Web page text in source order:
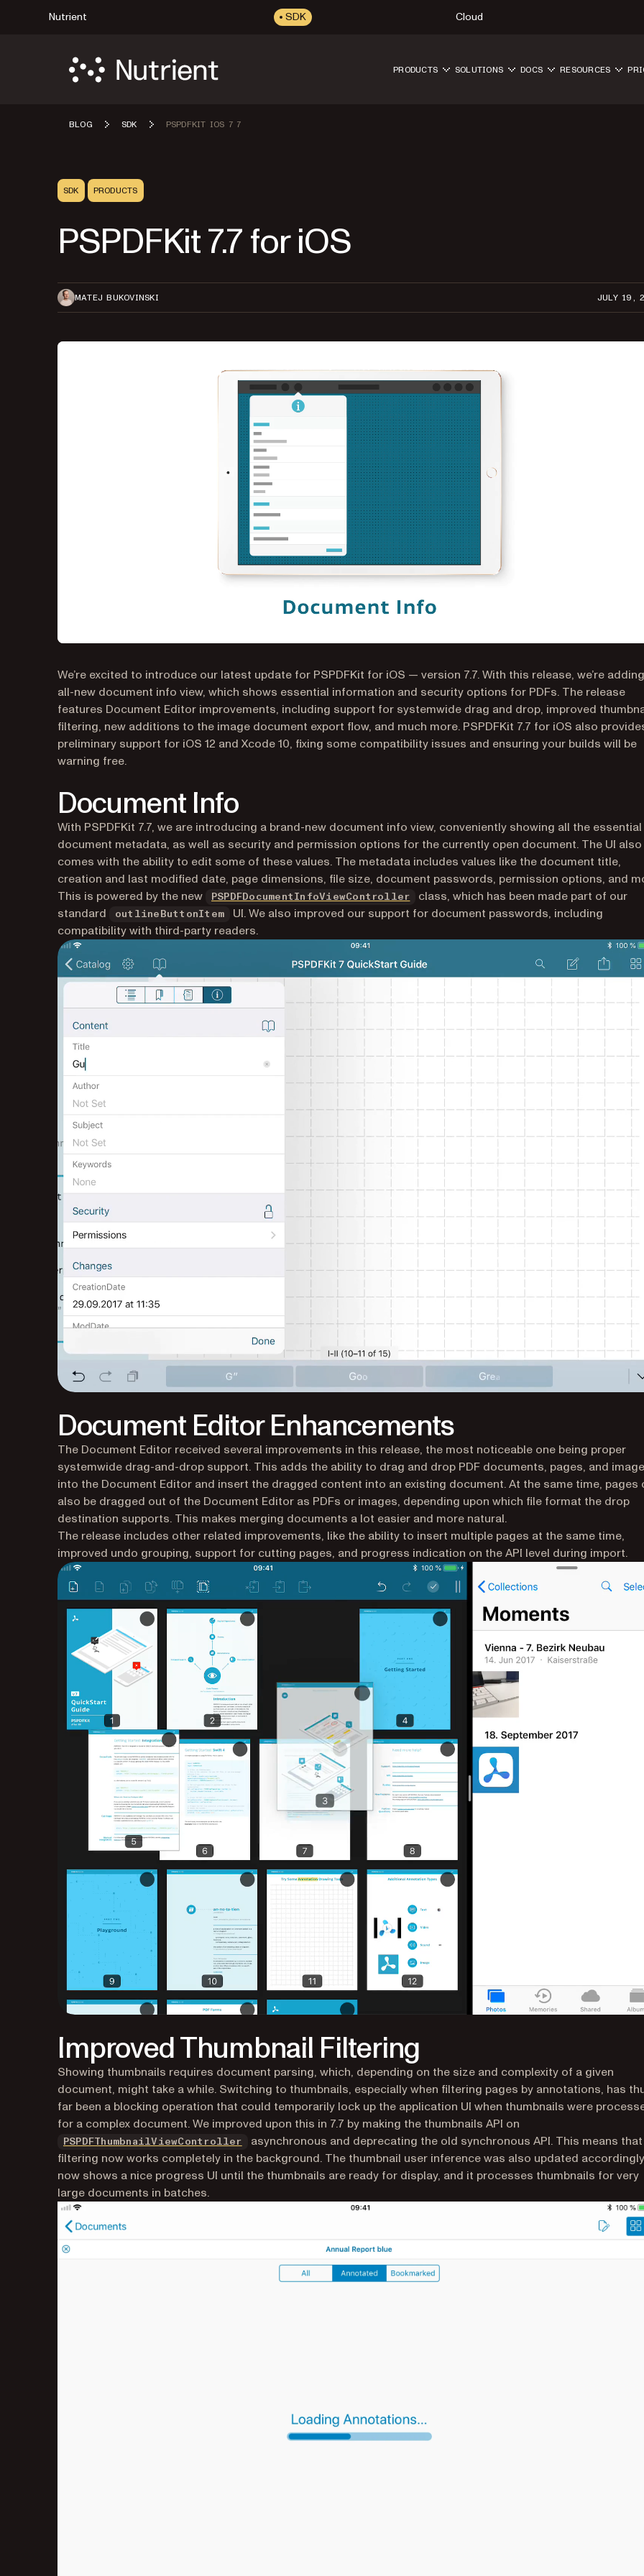
Nutrient SDK Cloud
PRODUCTS SOLUTIONS DOCS RESOURCES
BLOG SDK PSPDFKIT IOS 7 7
SDK PRODUCTS
PSPDFKit 7.7 for iOS
MATEJ BUKOVINSKI JULY 19,
We’re excited to introduce our latest update for PSPDFKit for iOS — version 7.7. With this release, we’re
all-new document info view, which shows essential information and security options for PDFs. The release
features Document Editor improvements, including support for systemwide drag and drop, improved
filtering, new additions to the image document export flow, and much more. PSPDFKit 7.7 for iOS also
preliminary support for iOS 12 and Xcode 10, fixing some compatibility issues and ensuring your builds will be
warning free.
Document Info
With PSPDFKit 7.7, we are introducing a brand-new document info view, conveniently showing all the essential
document metadata, as well as security and permission options for the currently open document. The UI also
comes with the ability to edit some of these values. The metadata includes values like the document title,
creation and last modified date, page dimensions, file size, document passwords, permission options, and
This is powered by the new
PSPDFDocumentInfoViewController
class, which has been made part of our
standard
outlineButtonItem
UI. We also improved our support for document passwords, including
compatibility with third-party readers.
Document Editor Enhancements
The Document Editor received several improvements in this release, the most noticeable one being proper
systemwide drag-and-drop support. This adds the ability to drag and drop PDF documents, pages, and
into the Document Editor and insert the dragged content into an existing document. At the same time, pages
also be dragged out of the Document Editor as PDFs or images, depending upon which file format the drop
destination supports. This makes merging documents a lot easier and more natural.
The release includes other related improvements, like the ability to insert multiple pages at the same time,
improved undo grouping, support for cutting pages, and progress indication on the API level during import.
Improved Thumbnail Filtering
Showing thumbnails requires document parsing, which, depending on the size and complexity of a given
document, might take a while. Switching to thumbnails, especially when filtering pages by annotations, has
far been a blocking operation that could temporarily lock up the application UI when thumbnails were
for a complex document. We improved upon this in 7.7 by making the thumbnails API on
PSPDFThumbnailViewController
asynchronous and deprecating the old synchronous API. This means that
filtering now works completely in the background. The thumbnail user inference was also updated
now shows a nice progress UI until the thumbnails are ready for display, and it processes thumbnails for very
large documents in batches.